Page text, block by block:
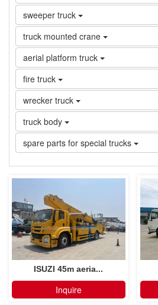
sweeper truck
truck mounted crane
aerial platform truck
fire truck
wrecker truck
truck body
spare parts for special trucks
ISUZI 45m aeria...
Inquire